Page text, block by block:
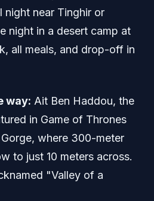
night near Tinghir or
night in a desert camp at
all meals, and drop-off in
way: Ait Ben Haddou, the
in Game of Thrones
where 300-meter
to just 10 meters across.
"Valley of a